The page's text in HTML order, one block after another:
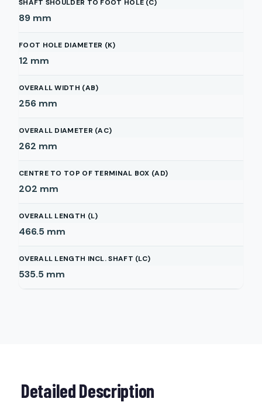
SHAFT SHOULDER TO FOOT HOLE (C)
89 mm
FOOT HOLE DIAMETER (K)
12 mm
OVERALL WIDTH (AB)
256 mm
OVERALL DIAMETER (AC)
262 mm
CENTRE TO TOP OF TERMINAL BOX (AD)
202 mm
OVERALL LENGTH (L)
466.5 mm
OVERALL LENGTH INCL. SHAFT (LC)
535.5 mm
Detailed Description